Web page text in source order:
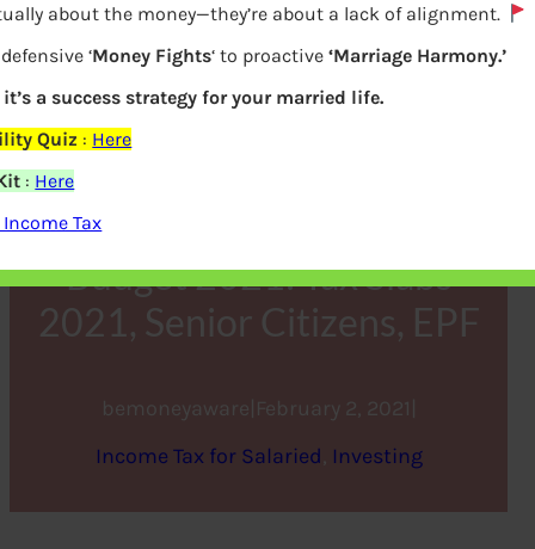
Budget 2021: Tax Slabs
2021, Senior Citizens, EPF
bemoneyaware February 2, 2021
Income Tax for Salaried, Investing
about the money—they’re about a lack of alignment.
‘Money Fights‘ to proactive‘Marriage Harmony.’
a success strategy for your married life.
Quiz : Here
: Here
Tax